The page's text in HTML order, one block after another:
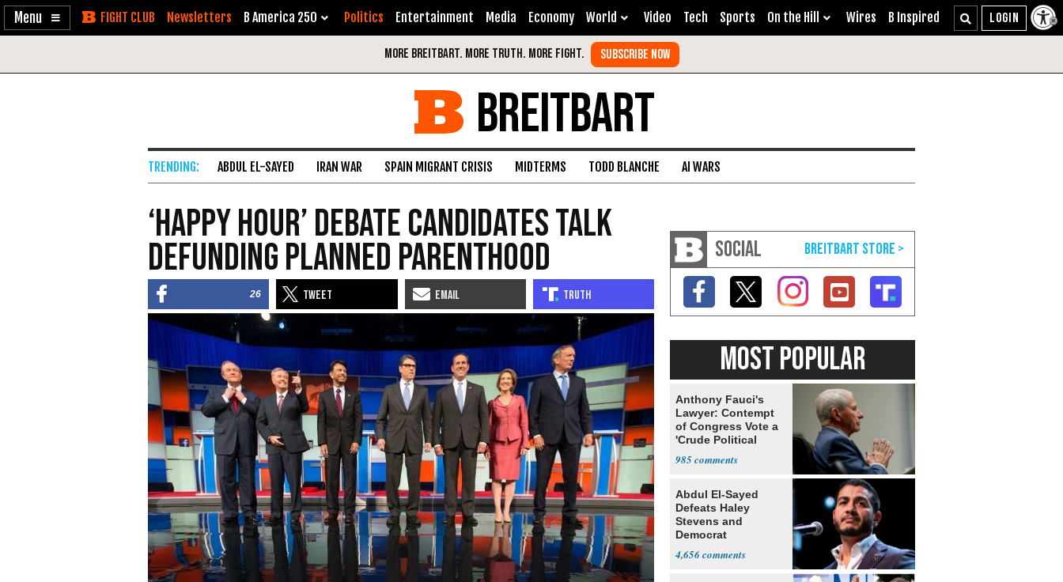
Enable
Skip Newsletters B America 250 Politics Entertainment Media Economy World Video Tech Sports On the Hill Wires B Inspired
BREITBART
ABDUL EL-SAYED IRAN WAR SPAIN MIGRANT CRISIS MIDTERMS TODD BLANCHE AI WARS
‘Happy Hour’ Debate Candidates Talk
Defunding Planned Parenthood
26
SOCIAL
MOST POPULAR
Anthony Fauci's
Lawyer: Contempt
of Congress Vote a
'Crude Political
985
Abdul El-Sayed
Defeats Haley
Stevens and
Democrat
4,656